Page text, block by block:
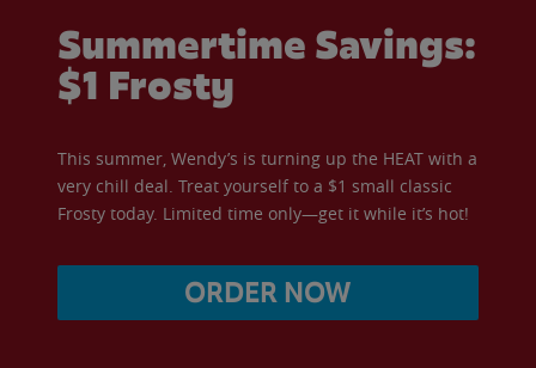
Summertime Savings:
$1 Frosty
This summer, Wendy’s is turning up the HEAT with a
very chill deal. Treat yourself to a $1 small classic
Frosty today. Limited time only—get it while it’s hot!
ORDER NOW